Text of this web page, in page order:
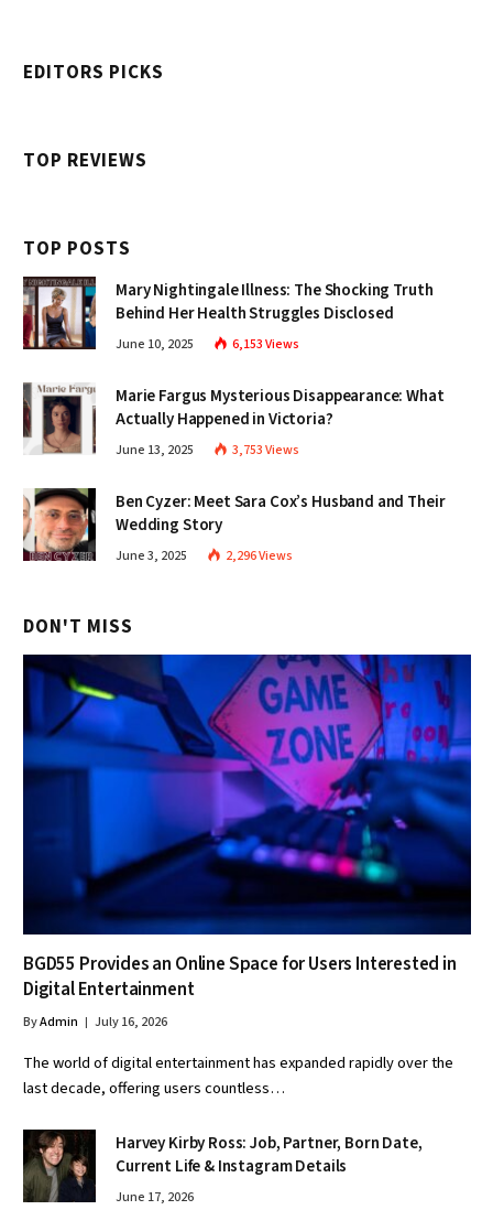
EDITORS PICKS
TOP REVIEWS
TOP POSTS
Mary Nightingale Illness: The Shocking Truth
Behind Her Health Struggles Disclosed
June 10, 2025 6,153Views
Marie Fargus Mysterious Disappearance: What
Actually Happened in Victoria?
June 13, 2025 3,753Views
Ben Cyzer: Meet Sara Cox’s Husband and Their
Wedding Story
June 3, 2025 2,296Views
DON'T MISS
BGD55 Provides an Online Space for Users Interested in
Digital Entertainment
ByAdmin July 16, 2026
The world of digital entertainment has expanded rapidly over the
last decade, offering users countless…
Harvey Kirby Ross: Job, Partner, Born Date,
Current Life & Instagram Details
June 17, 2026